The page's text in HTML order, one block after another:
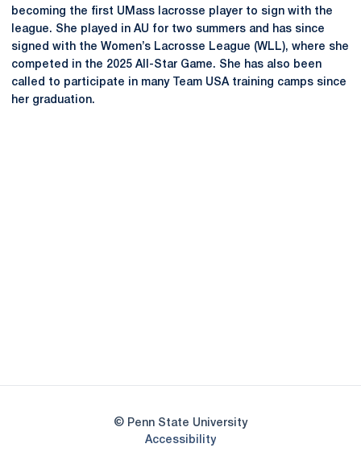
becoming the first UMass lacrosse player to sign with the
league. She played in AU for two summers and has since
signed with the Women’s Lacrosse League (WLL), where she
competed in the 2025 All-Star Game. She has also been
called to participate in many Team USA training camps since
her graduation.
© Penn State University
AccessibilityOpens in a new window